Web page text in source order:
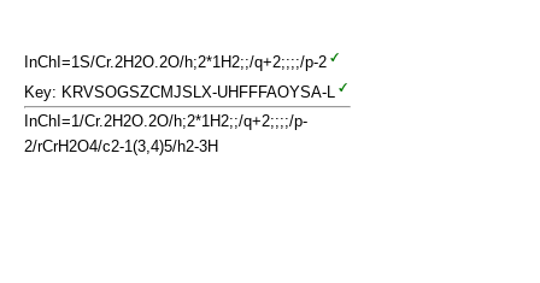
InChI=1S/Cr.2H2O.2O/h;2*1H2;;/q+2;;;;/p-2
Key: KRVSOGSZCMJSLX-UHFFFAOYSA-L
InChI=1/Cr.2H2O.2O/h;2*1H2;;/q+2;;;;/p-
2/rCrH2O4/c2-1(3,4)5/h2-3H